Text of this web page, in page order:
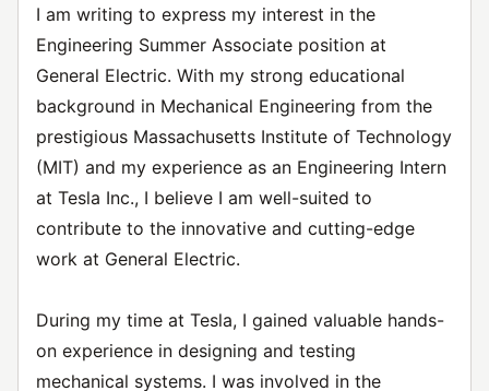
I am writing to express my interest in the
Engineering Summer Associate position at
General Electric. With my strong educational
background in Mechanical Engineering from the
prestigious Massachusetts Institute of Technology
(MIT) and my experience as an Engineering Intern
at Tesla Inc., I believe I am well-suited to
contribute to the innovative and cutting-edge
work at General Electric.
During my time at Tesla, I gained valuable hands-
on experience in designing and testing
mechanical systems. I was involved in the